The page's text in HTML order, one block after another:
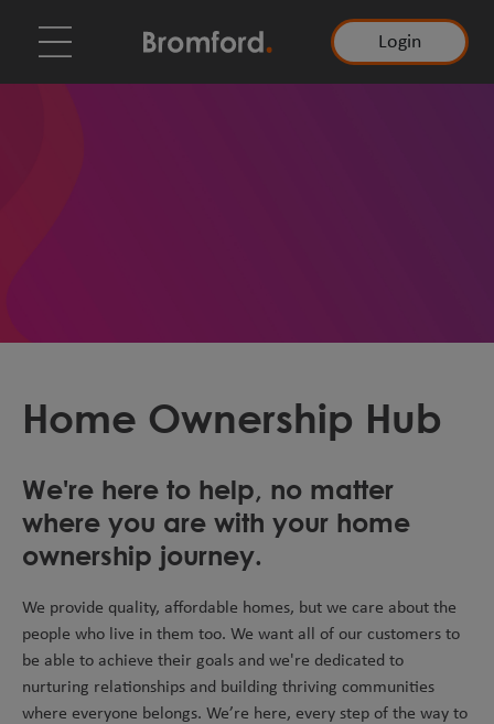
Login
Home Ownership Hub
We're here to help, no matter
where you are with your home
ownership journey.
We provide quality, affordable homes, but we care about the
people who live in them too. We want all of our customers to
be able to achieve their goals and we're dedicated to
nurturing relationships and building thriving communities
where everyone belongs. We’re here, every step of the way to